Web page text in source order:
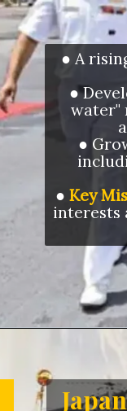
● A
●
water"
●
● Key
interests